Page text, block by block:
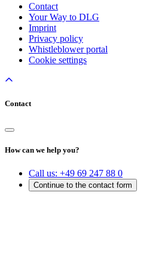
Contact
Your Way to DLG
Imprint
Privacy policy
Whistleblower portal
Cookie settings
Contact
How can we help you?
Call us: +49 69 247 88 0